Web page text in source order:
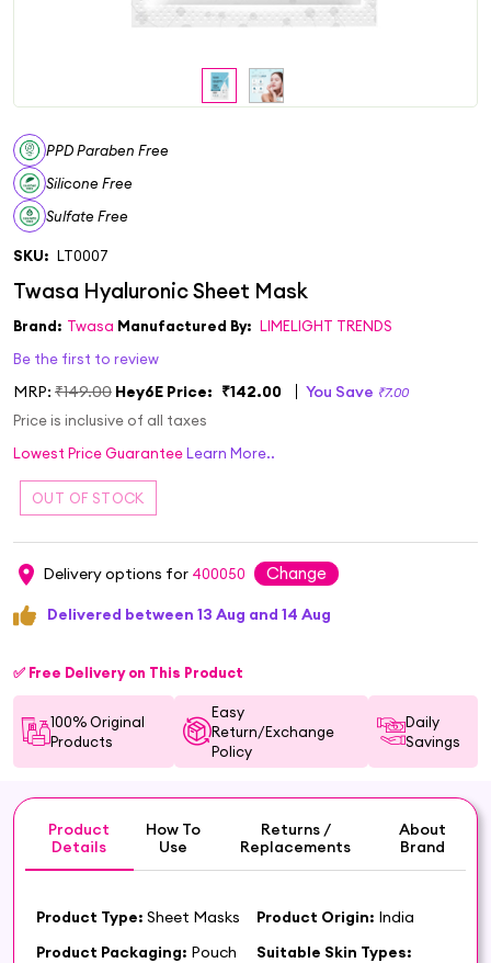
PPD Paraben Free
Silicone Free
Sulfate Free
SKU: LT0007
Brand: Twasa Manufactured By: LIMELIGHT TRENDS
Be the first to review
MRP: ₹149.00 Hey6E Price: ₹142.00 You Save ₹7.00
Price is inclusive of all taxes
Lowest Price GuaranteeLearn More..
Delivery options for 400050 Change
Delivered between 13 Aug and 14 Aug
✅ Free Delivery on This Product
100% Original
Products
Easy
Return/Exchange
Policy
Daily
Savings
Product
Details
How To
Use
Returns /
Replacements
About
Brand
Product Type: Sheet Masks Product Origin: India
Product Packaging: Pouch
Suitable Skin Types: